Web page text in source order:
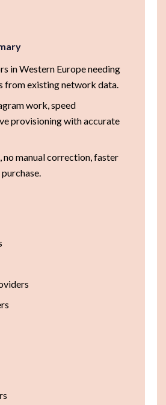
in Western Europe needing
from existing network data.
work, speed
provisioning with accurate
no manual correction, faster